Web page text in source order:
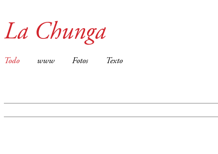
La Chunga
Todo www Fotos Texto